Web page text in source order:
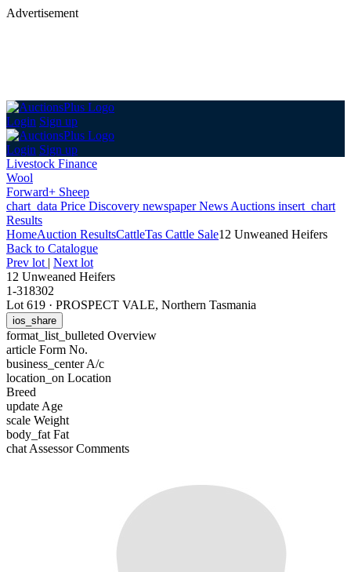
Advertisement
Login Sign up
Login Sign up
Livestock Finance
Wool
Forward+ Sheep
chart_data Price Discovery newspaperNews Auctions insert_chart
Results
HomeAuction ResultsCattleTas Cattle Sale12 Unweaned Heifers
Back to Catalogue
Prev lot | Next lot
12 Unweaned Heifers
1-318302
Lot 619 · PROSPECT VALE, Northern Tasmania
ios_share
format_list_bulleted Overview
article Form No.
business_centerA/c
location_on Location
Breed
update Age
scale Weight
body_fat Fat
chat Assessor Comments